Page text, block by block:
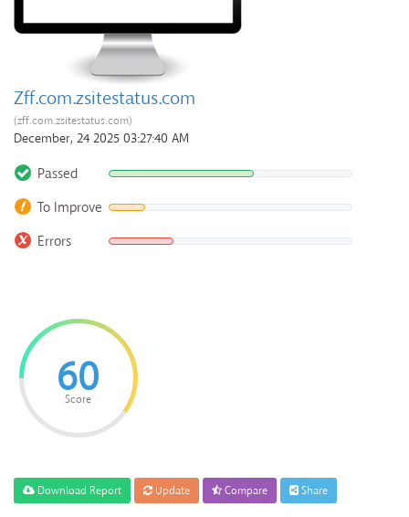
Zff.com.zsitestatus.com
(zff.com.zsitestatus.com)
December, 24 2025 03:27:40 AM
Passed
To Improve
Errors
60
Score
Download Report Update Compare Share